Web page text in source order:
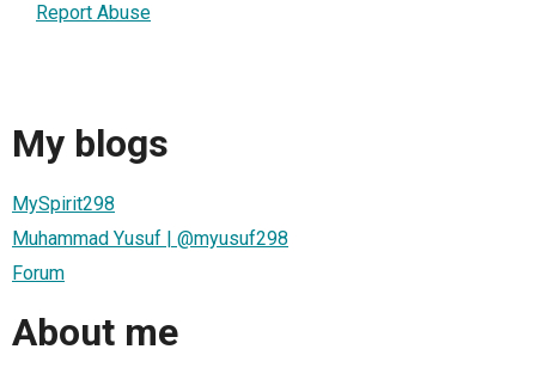
Report Abuse
My blogs
MySpirit298
Muhammad Yusuf | @myusuf298
Forum
About me